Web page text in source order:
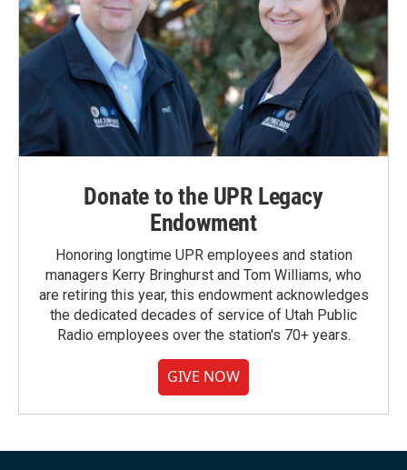
Donate to the UPR Legacy
Endowment
Honoring longtime UPR employees and station
managers Kerry Bringhurst and Tom Williams, who
are retiring this year, this endowment acknowledges
the dedicated decades of service of Utah Public
Radio employees over the station's 70+ years.
GIVE NOW